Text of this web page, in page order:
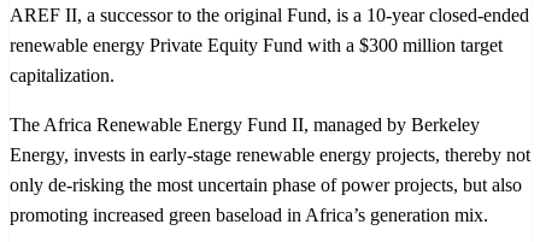
AREF II, a successor to the original Fund, is a 10-year closed-ended
renewable energy Private Equity Fund with a $300 million target
capitalization.
The Africa Renewable Energy Fund II, managed by Berkeley
Energy, invests in early-stage renewable energy projects, thereby not
only de-risking the most uncertain phase of power projects, but also
promoting increased green baseload in Africa’s generation mix.